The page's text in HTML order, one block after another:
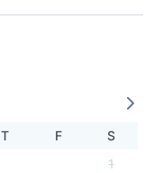
T F
S
1